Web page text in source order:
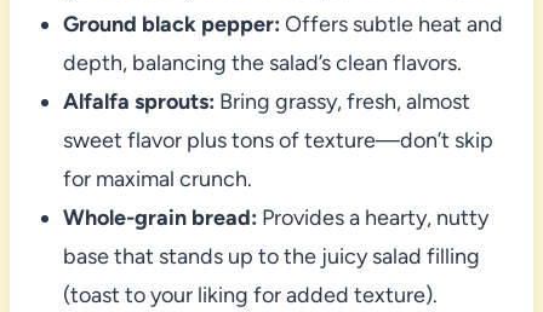
Ground black pepper: Offers subtle heat and
depth, balancing the salad’s clean flavors.
Alfalfa sprouts: Bring grassy, fresh, almost
sweet flavor plus tons of texture—don’t skip
for maximal crunch.
Whole-grain bread: Provides a hearty, nutty
base that stands up to the juicy salad filling
(toast to your liking for added texture).